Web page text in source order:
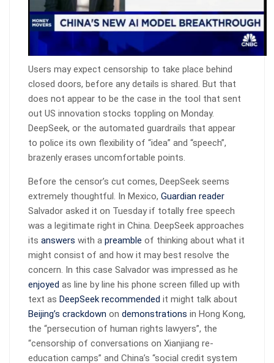
Users may expect censorship to take place behind
closed doors, before any details is shared. But that
does not appear to be the case in the tool that sent
out US innovation stocks toppling on Monday.
DeepSeek, or the automated guardrails that appear
to police its own flexibility of “idea” and “speech”,
brazenly erases uncomfortable points.
Before the censor’s cut comes, DeepSeek seems
extremely thoughtful. In Mexico, Guardian reader
Salvador asked it on Tuesday if totally free speech
was a legitimate right in China. DeepSeek approaches
its answers with a preamble of thinking about what it
might consist of and how it may best resolve the
concern. In this case Salvador was impressed as he
enjoyed as line by line his phone screen filled up with
text as DeepSeek recommended it might talk about
Beijing’s crackdown on demonstrations in Hong Kong,
the “persecution of human rights lawyers”, the
“censorship of conversations on Xianjiang re-
education camps” and China’s “social credit system